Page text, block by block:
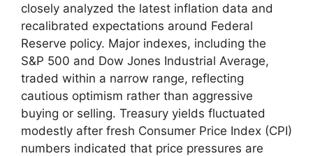
closely analyzed the latest inflation data and
recalibrated expectations around Federal
Reserve policy. Major indexes, including the
S&P 500 and Dow Jones Industrial Average,
traded within a narrow range, reflecting
cautious optimism rather than aggressive
buying or selling. Treasury yields fluctuated
modestly after fresh Consumer Price Index (CPI)
numbers indicated that price pressures are